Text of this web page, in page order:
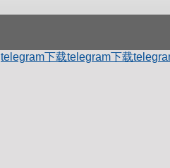
telegram下载telegram下载